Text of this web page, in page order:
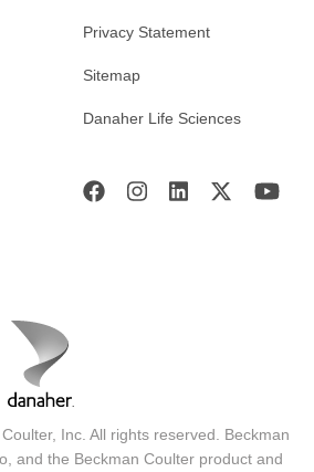
Privacy Statement
Sitemap
Danaher Life Sciences
Inc. All rights reserved. Beckman
and the Beckman Coulter product and